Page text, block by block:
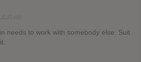
needs to work with somebody else. Suit